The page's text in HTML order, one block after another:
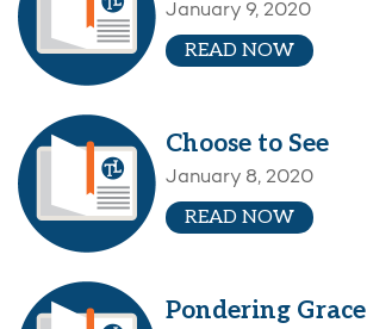
January 9, 2020
READ NOW
Choose to See
January 8, 2020
READ NOW
Pondering Grace